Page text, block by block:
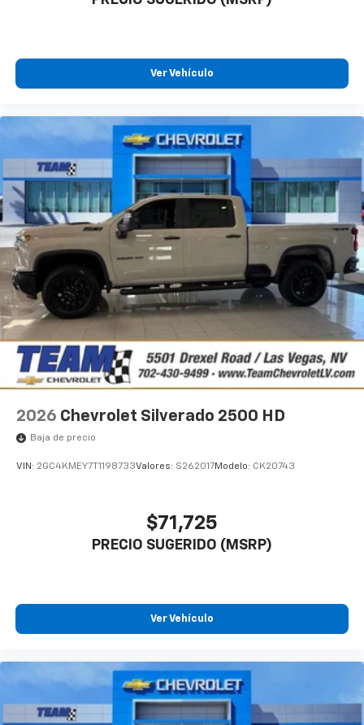
Ver Vehículo
2026 Chevrolet Silverado 2500 HD
Baja de precio
VIN: 2GC4KMEY7T1198733Valores: S262017Modelo: CK20743
$71,725
PRECIO SUGERIDO (MSRP)
Ver Vehículo